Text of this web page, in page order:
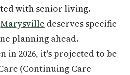
with senior living.
Marysville deserves specific
planning ahead.
in 2026, it's projected to be
(Continuing Care